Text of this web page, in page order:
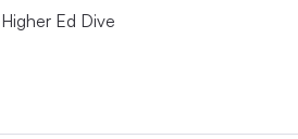
Higher Ed Dive